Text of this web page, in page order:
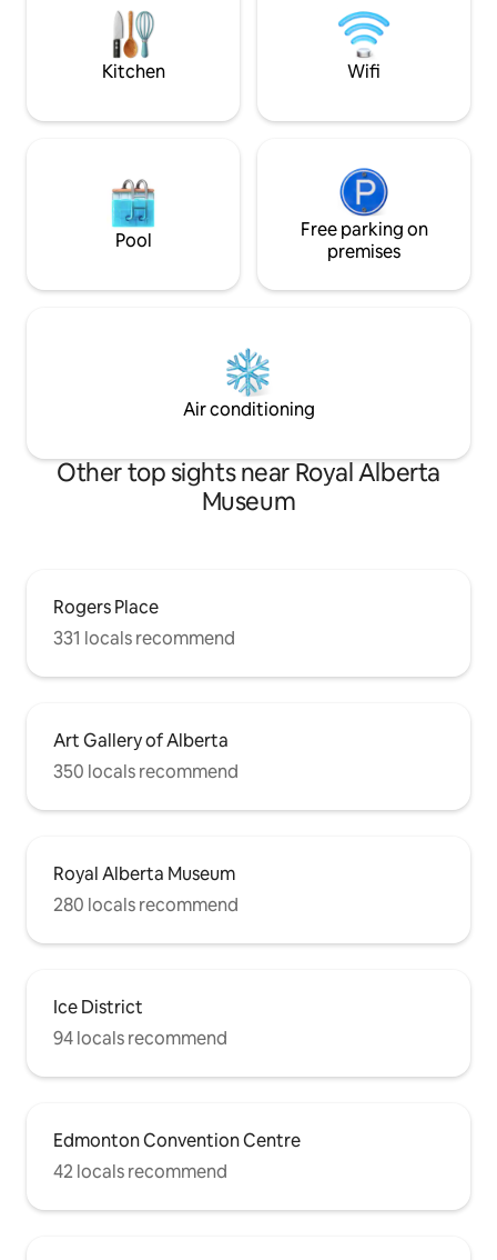
SUVs), Keurig, Nespresso, Fireplace etc.
Ave & University ✔
today to reserve
Experience!
Kitchen Wifi
Pool
Free parking on
premises
Air conditioning
Other top sights near Royal Alberta
Museum
Rogers Place
331 locals recommend
Art Gallery of Alberta
350 locals recommend
Royal Alberta Museum
280 locals recommend
Ice District
94 locals recommend
Edmonton Convention Centre
42 locals recommend